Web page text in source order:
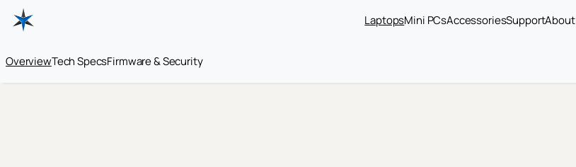
LaptopsMini PCsAccessoriesSupportAbout
OverviewTech SpecsFirmware & Security